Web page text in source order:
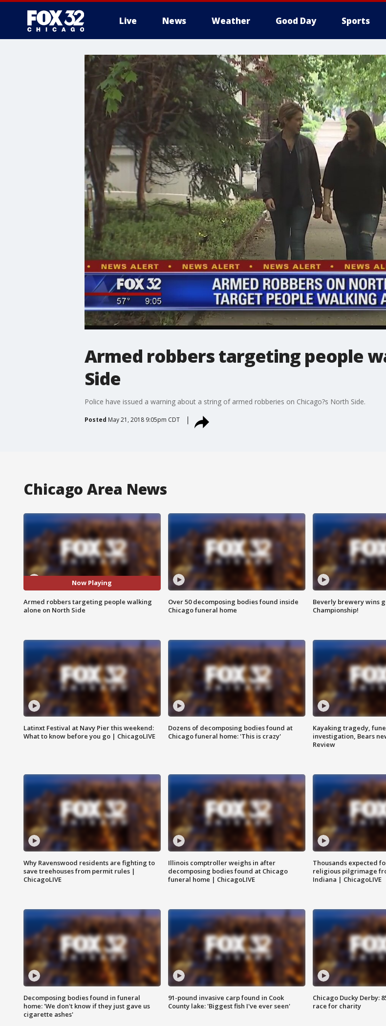
Live News Weather Good Day Sports
Armed robbers targeting people
Side
Police have issued a warning about a string of armed robberies on Chicago?s North Side.
Posted May 21, 2018 9:05pm CDT
Chicago Area News
Now Playing
Armed robbers targeting people walking
alone on North Side
Over 50 decomposing bodies found inside
Chicago funeral home
Beverly brewery wins
Championship!
Latinxt Festival at Navy Pier this weekend:
What to know before you go | ChicagoLIVE
Dozens of decomposing bodies found at
Chicago funeral home: 'This is crazy'
Kayaking tragedy,
investigation, Bears
Review
Why Ravenswood residents are fighting to
save treehouses from permit rules |
ChicagoLIVE
Illinois comptroller weighs in after
decomposing bodies found at Chicago
funeral home | ChicagoLIVE
Thousands expected
religious pilgrimage
Indiana | ChicagoLIVE
Decomposing bodies found in funeral
home: 'We don't know if they just gave us
cigarette ashes'
91-pound invasive carp found in Cook
County lake: 'Biggest fish I've ever seen'
Chicago Ducky Derby:
race for charity